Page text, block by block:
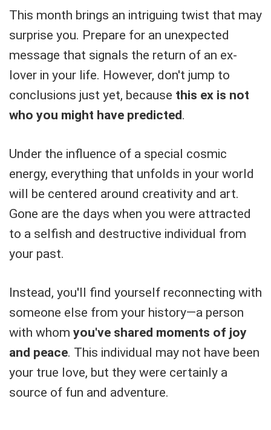
This month brings an intriguing twist that may
surprise you. Prepare for an unexpected
message that signals the return of an ex-
lover in your life. However, don't jump to
conclusions just yet, because this ex is not
who you might have predicted.
Under the influence of a special cosmic
energy, everything that unfolds in your world
will be centered around creativity and art.
Gone are the days when you were attracted
to a selfish and destructive individual from
your past.
Instead, you'll find yourself reconnecting with
someone else from your history—a person
with whom you've shared moments of joy
and peace. This individual may not have been
your true love, but they were certainly a
source of fun and adventure.